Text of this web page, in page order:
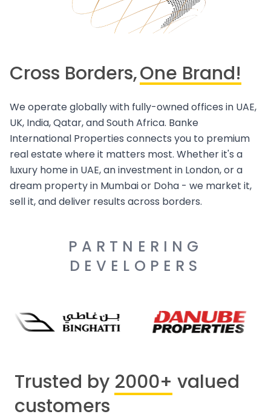
Cross Borders,One Brand!
We operate globally with fully-owned offices in UAE,
UK, India, Qatar, and South Africa. Banke
International Properties connects you to premium
real estate where it matters most. Whether it's a
luxury home in UAE, an investment in London, or a
dream property in Mumbai or Doha - we market it,
sell it, and deliver results across borders.
PARTNERING
DEVELOPERS
Trusted by 2000+ valued
customers